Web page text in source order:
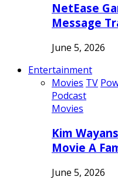
NetEase
Message
June 5, 2026
Entertainment
Movies TV
Podcast
Movies
Kim
Movie A
June 5, 2026